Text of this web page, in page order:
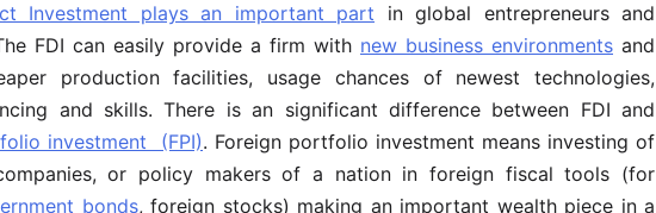
Investment plays an important part in global entrepreneurs and
FDI can easily provide a firm with new business environments and
production facilities, usage chances of newest technologies,
and skills. There is an significant difference between FDI and
investment (FPI). Foreign portfolio investment means investing of
or policy makers of a nation in foreign fiscal tools (for
bonds, foreign stocks) making an important wealth piece in a